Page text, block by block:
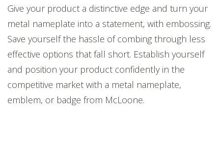
Give your product a distinctive edge and turn your
metal nameplate into a statement, with embossing.
Save yourself the hassle of combing through less
effective options that fall short. Establish yourself
and position your product confidently in the
competitive market with a metal nameplate,
emblem, or badge from McLoone.